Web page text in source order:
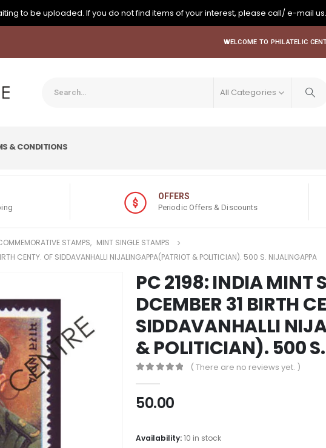
to be uploaded. If you do not find items of your interest, please call/ e-mail
WELCOME TO PHILATELIC
All Categories
& CONDITIONS
OFFERS
Periodic Offers & Discounts
STAMPS, MINT SINGLE STAMPS
CENTY. OF SIDDAVANHALLI NIJALINGAPPA(PATRIOT & POLITICIAN). 500 S. NIJALINGAPPA
PC 2198: INDIA MINT
DCEMBER 31 BIRTH
SIDDAVANHALLI
& POLITICIAN). 500
( There are no reviews yet. )
50.00
Availability:10 in stock